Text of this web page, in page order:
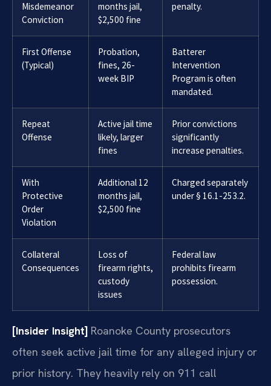
Misdemeanor
Conviction
months jail,
$2,500 fine
penalty.
First Offense
(Typical)
Probation,
fines, 26-
week BIP
Batterer
Intervention
Program is often
mandated.
Repeat
Offense
Active jail time
likely, larger
fines
Prior convictions
significantly
increase penalties.
With
Protective
Order
Violation
Additional 12
months jail,
$2,500 fine
Charged separately
under § 16.1-253.2.
Collateral
Consequences
Loss of
firearm rights,
custody
issues
Federal law
prohibits firearm
possession.
[Insider Insight] Roanoke County prosecutors
often seek active jail time for any alleged injury or
prior history. They heavily rely on 911 call